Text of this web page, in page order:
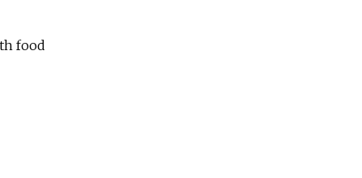
food